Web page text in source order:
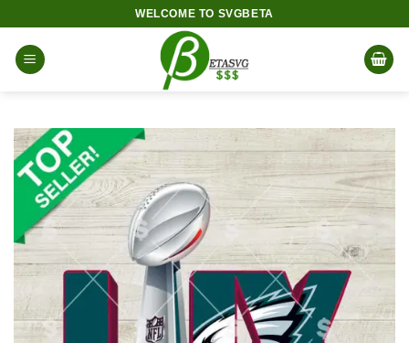
content
WELCOME TO SVGBETA